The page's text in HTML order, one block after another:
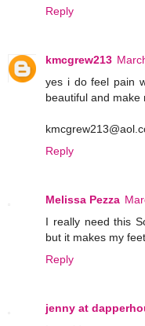
Reply
kmcgrew213
yes i do feel pain
beautiful and make
Reply
Melissa Pezza
I really need this
but it makes my
Reply
jenny at